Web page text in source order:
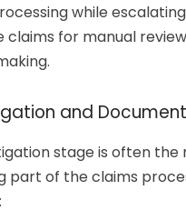
while
claims for manual
and
stage is often
part of the claims